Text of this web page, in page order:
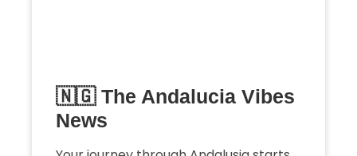
🇳🇬 The Andalucia Vibes
News